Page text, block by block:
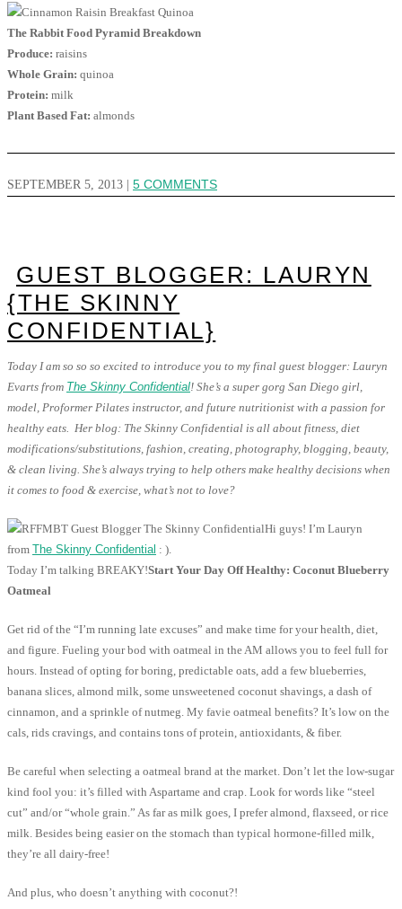
The Rabbit Food Pyramid Breakdown
Produce: raisins
Whole Grain: quinoa
Protein: milk
Plant Based Fat: almonds
SEPTEMBER 5, 2013 5 COMMENTS
GUEST BLOGGER: LAURYN
{THE SKINNY
CONFIDENTIAL}
Today I am so so so excited to introduce you to my final guest blogger: Lauryn
Evarts from The Skinny Confidential! She’s a super gorg San Diego girl,
model, Proformer Pilates instructor, and future nutritionist with a passion for
healthy eats. Her blog: The Skinny Confidential is all about fitness, diet
modifications/substitutions, fashion, creating, photography, blogging, beauty,
& clean living. She’s always trying to help others make healthy decisions when
it comes to food & exercise, what’s not to love?
Hi guys! I’m Lauryn
from The Skinny Confidential : ).
Today I’m talking BREAKY!Start Your Day Off Healthy: Coconut Blueberry
Oatmeal
Get rid of the “I’m running late excuses” and make time for your health, diet,
and figure. Fueling your bod with oatmeal in the AM allows you to feel full for
hours. Instead of opting for boring, predictable oats, add a few blueberries,
banana slices, almond milk, some unsweetened coconut shavings, a dash of
cinnamon, and a sprinkle of nutmeg. My favie oatmeal benefits? It’s low on the
cals, rids cravings, and contains tons of protein, antioxidants, & fiber.
Be careful when selecting a oatmeal brand at the market. Don’t let the low-sugar
kind fool you: it’s filled with Aspartame and crap. Look for words like “steel
cut” and/or “whole grain.” As far as milk goes, I prefer almond, flaxseed, or rice
milk. Besides being easier on the stomach than typical hormone-filled milk,
they’re all dairy-free!
And plus, who doesn’t anything with coconut?!